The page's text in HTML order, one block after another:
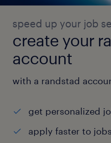
speed up your job
create your
account
with a randstad
get personalized
apply faster to jobs